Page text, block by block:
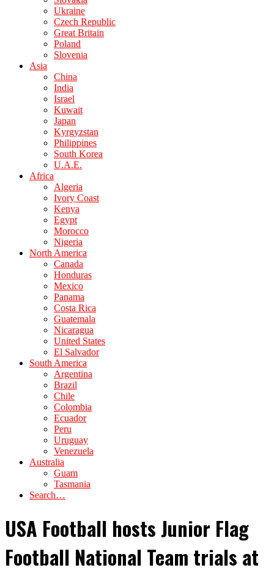
Ukraine
Czech Republic
Great Britain
Poland
Slovenia
Asia
China
India
Israel
Kuwait
Japan
Kyrgyzstan
Philippines
South Korea
U.A.E.
Africa
Algeria
Ivory Coast
Kenya
Egypt
Morocco
Nigeria
North America
Canada
Honduras
Mexico
Panama
Costa Rica
Guatemala
Nicaragua
United States
El Salvador
South America
Argentina
Brazil
Chile
Colombia
Ecuador
Peru
Uruguay
Venezuela
Australia
Guam
Tasmania
Search…
USA Football hosts Junior Flag
Football National Team trials at